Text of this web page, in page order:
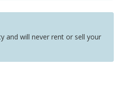
and will never rent or sell your